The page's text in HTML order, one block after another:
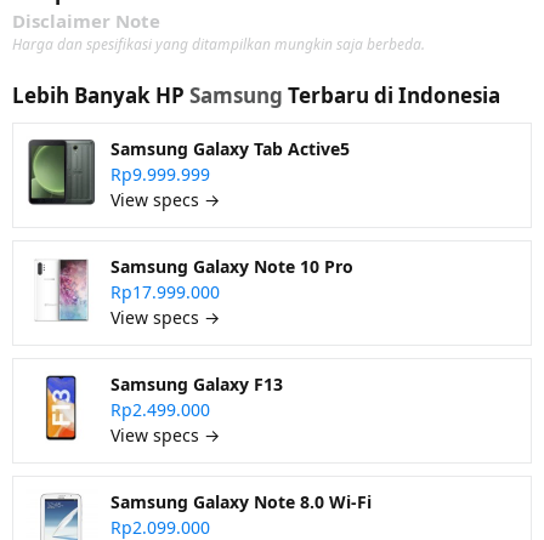
Disclaimer Note
Harga dan spesifikasi yang ditampilkan mungkin saja berbeda.
Lebih Banyak HP Samsung Terbaru di Indonesia
Samsung Galaxy Tab Active5
Rp9.999.999
View specs →
Samsung Galaxy Note 10 Pro
Rp17.999.000
View specs →
Samsung Galaxy F13
Rp2.499.000
View specs →
Samsung Galaxy Note 8.0 Wi-Fi
Rp2.099.000